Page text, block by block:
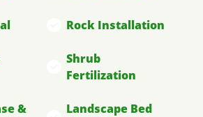
Rock Installation
Shrub
Fertilization
&
Landscape Bed